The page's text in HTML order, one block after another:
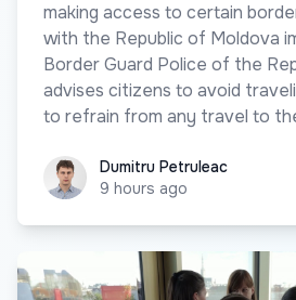
making access to certain
with the Republic of Moldova
Border Guard Police of the
advises citizens to avoid
to refrain from any travel to
Dumitru Petruleac
Dumitru Petruleac
9 hours ago